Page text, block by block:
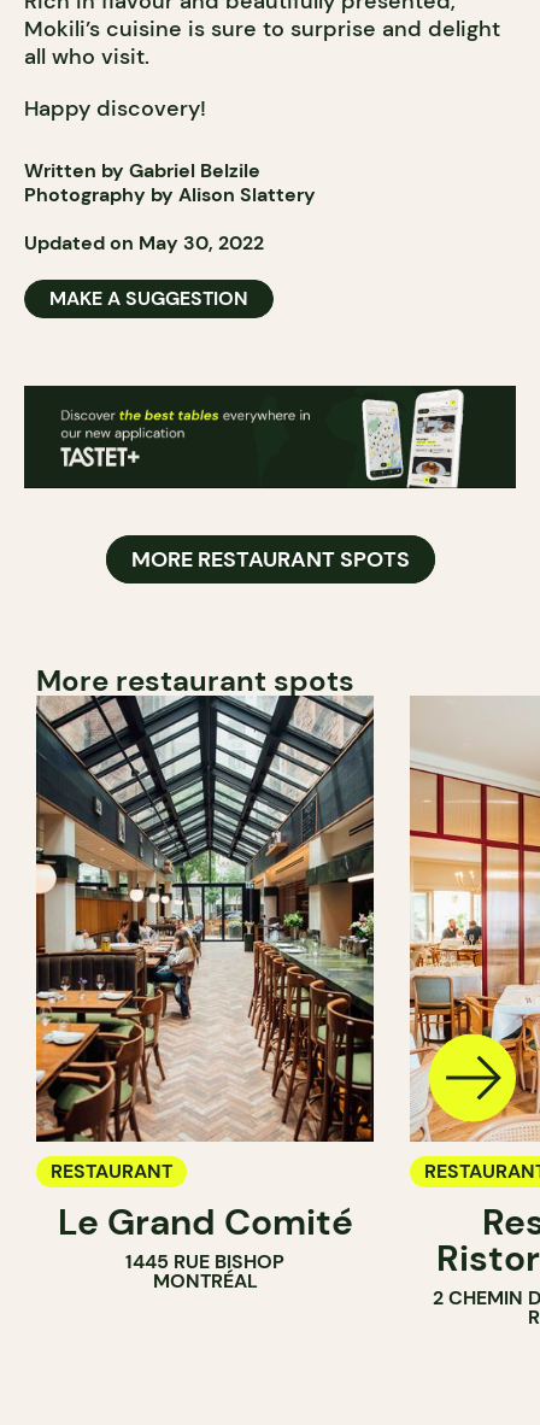
Mokili’s cuisine is sure to surprise and delight
all who visit.
Happy discovery!
Written by Gabriel Belzile
Photography by Alison Slattery
Updated on May 30, 2022
MAKE A SUGGESTION
MORE RESTAURANT SPOTS
More restaurant spots
RESTAURANT
Le Grand Comité
1445 RUE BISHOP
MONTRÉAL
2 CHEMIN